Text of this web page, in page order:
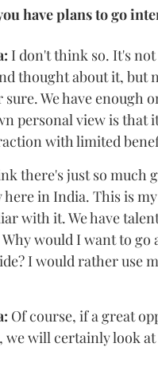
have plans to go
I don't think so. It's
thought about it, but
We have enough
personal view is that
with limited
there's just so much
in India. This is
with it. We have
would I want to go
I would rather use
Of course, if a great
we will certainly look